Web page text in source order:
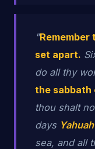
"Remember
set apart.
do all thy
the sabbath
thou shalt
days Yahuah
sea, and all